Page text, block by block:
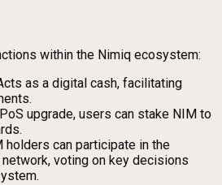
within the Nimiq ecosystem:
as a digital cash, facilitating
upgrade, users can stake NIM to
holders can participate in the
voting on key decisions